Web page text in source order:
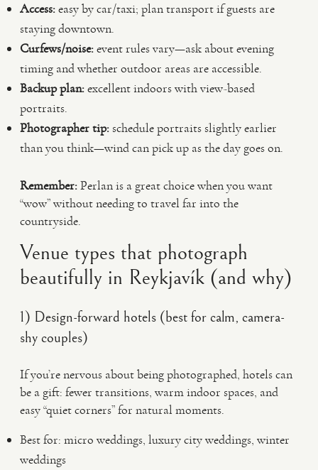
Access:easy by car/taxi; plan transport if guests are
staying downtown.
Curfews/noise:event rules vary—ask about evening
timing and whether outdoor areas are accessible.
Backup plan:excellent indoors with view-based
portraits.
Photographer tip:schedule portraits slightly earlier
than you think—wind can pick up as the day goes on.
Remember:Perlan is a great choice when you want
“wow” without needing to travel far into the
countryside.
Venue types that photograph
beautifully in Reykjavík (and why)
1) Design-forward hotels (best for calm, camera-
shy couples)
If you’re nervous about being photographed, hotels can
be a gift: fewer transitions, warm indoor spaces, and
easy “quiet corners” for natural moments.
Best for: micro weddings, luxury city weddings, winter
weddings